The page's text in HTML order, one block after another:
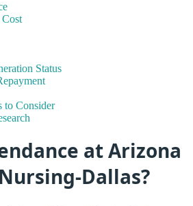
Cost
Status
to Consider
at Arizona
Dallas?